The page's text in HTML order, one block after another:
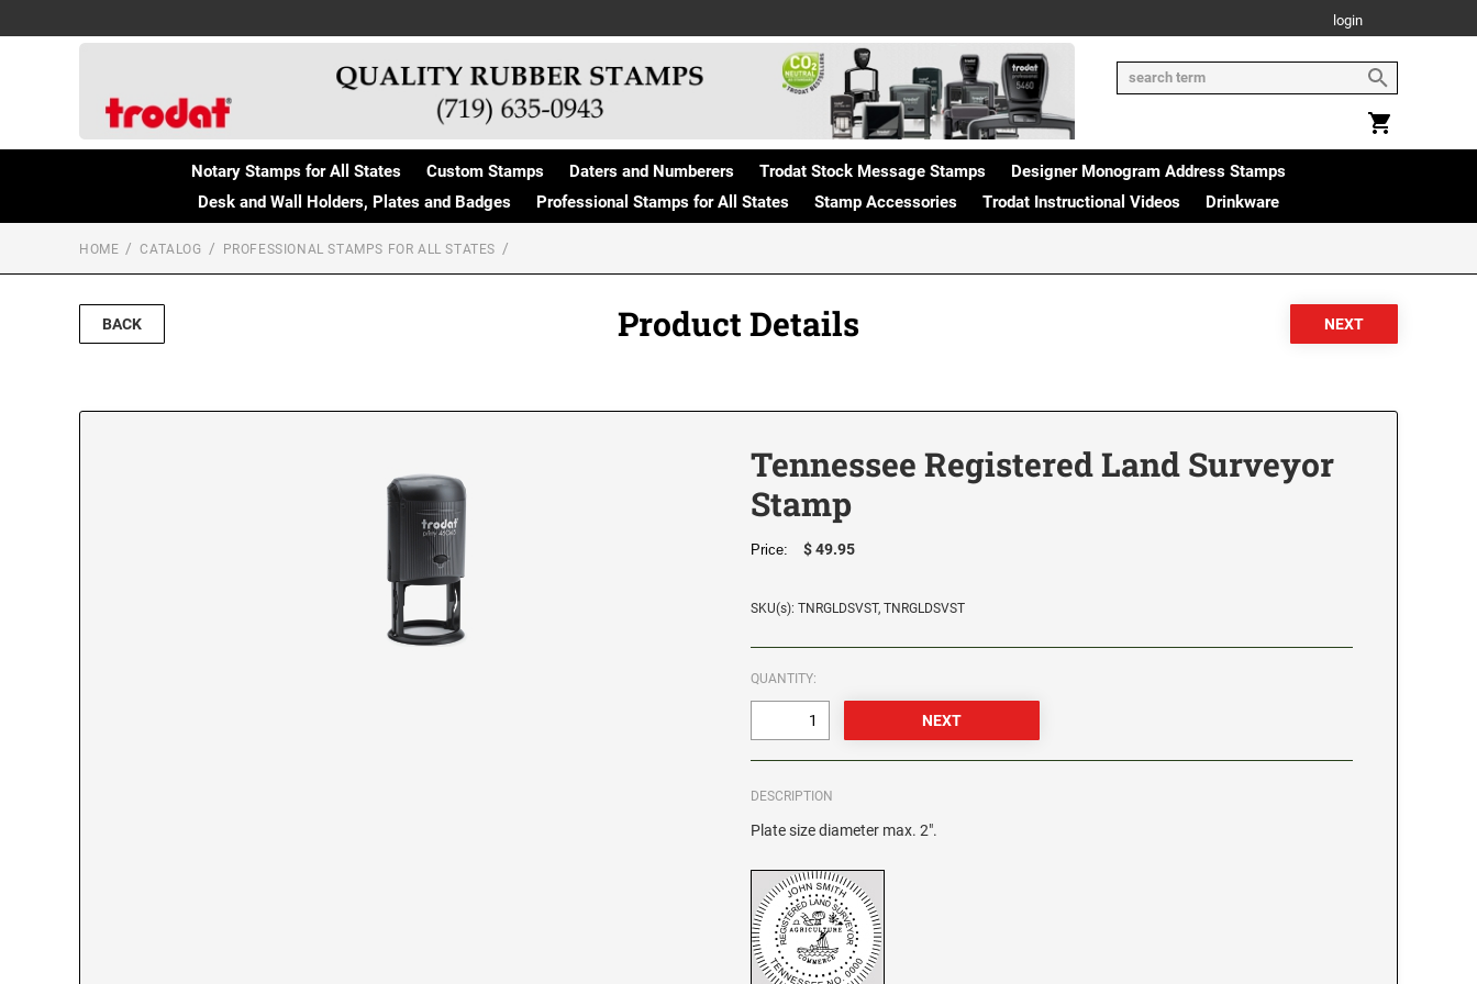
login
Notary Stamps for All States Custom Stamps Daters and Numberers Trodat Stock Message Stamps
Designer Monogram Address Stamps
Desk and Wall Holders, Plates and Badges
Professional Stamps for All States Stamp Accessories Trodat Instructional Videos Drinkware
HOME CATALOG PROFESSIONAL STAMPS FOR ALL STATES
BACK Product Details
Tennessee Registered Land Surveyor
Stamp
Price: $ 49.95
SKU(s): TNRGLDSVST, TNRGLDSVST
QUANTITY:
DESCRIPTION
Plate size diameter max. 2".